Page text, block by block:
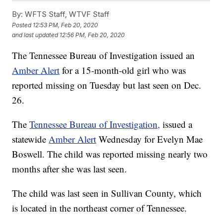
By: WFTS Staff, WTVF Staff
Posted 12:53 PM, Feb 20, 2020
and last updated 12:56 PM, Feb 20, 2020
The Tennessee Bureau of Investigation issued an
Amber Alert for a 15-month-old girl who was
reported missing on Tuesday but last seen on Dec.
26.
TheTennessee Bureau of Investigation, issued a
statewideAmber Alert Wednesday for Evelyn Mae
Boswell. The child was reported missing nearly two
months after she was last seen.
The child was last seen in Sullivan County, which
is located in the northeast corner of Tennessee.